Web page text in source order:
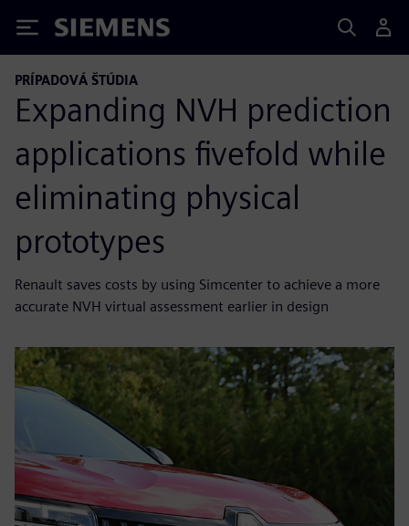
Siemens
PRÍPADOVÁ ŠTÚDIA
Expanding NVH prediction
applications fivefold while
eliminating physical
prototypes
Renault saves costs by using Simcenter to achieve a more
accurate NVH virtual assessment earlier in design